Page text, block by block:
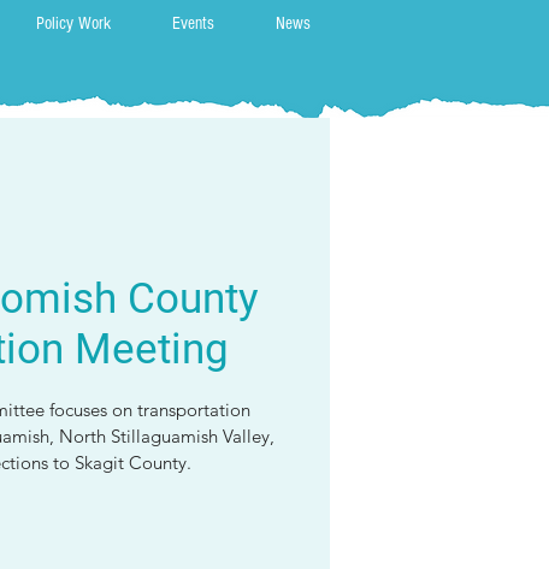
Policy Work Events News
County
Meeting
focuses on transportation
North Stillaguamish Valley,
to Skagit County.